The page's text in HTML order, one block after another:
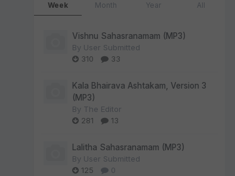
Week Month Year All
Vishnu Sahasranamam (MP3)
By User Submitted
310
33
Kala Bhairava Ashtakam, Version 3
(MP3)
By The Editor
281
13
Lalitha Sahasranamam (MP3)
By User Submitted
125
0